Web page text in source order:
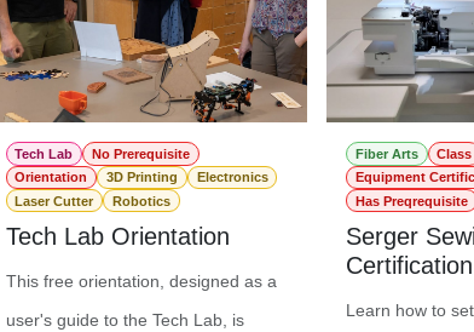
Tech Lab
No Prerequisite
Orientation
3D Printing
Electronics
Laser Cutter
Robotics
Tech Lab Orientation
This free orientation, designed as a
user's guide to the Tech Lab, is
Fiber Arts
Class
Equipment
Has Preqrequisite
Serger
Certification
Learn how to